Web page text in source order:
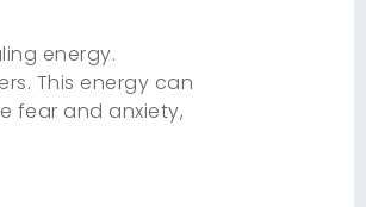
energy.
This energy can
fear and anxiety,